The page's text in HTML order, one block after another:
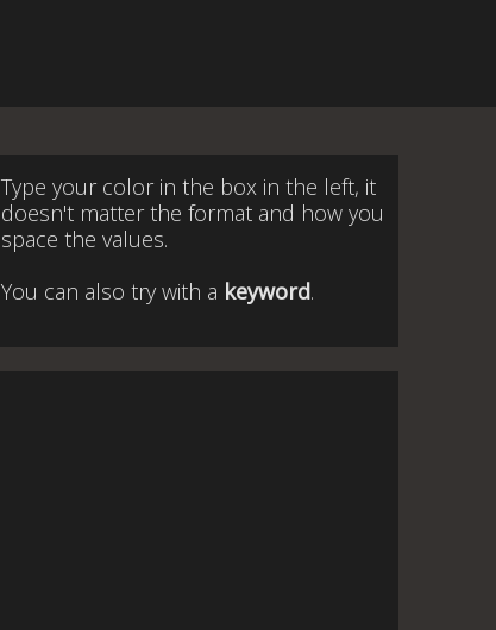
Type your color in the box in the left, it
doesn't matter the format and how you
space the values.
You can also try with a keyword.